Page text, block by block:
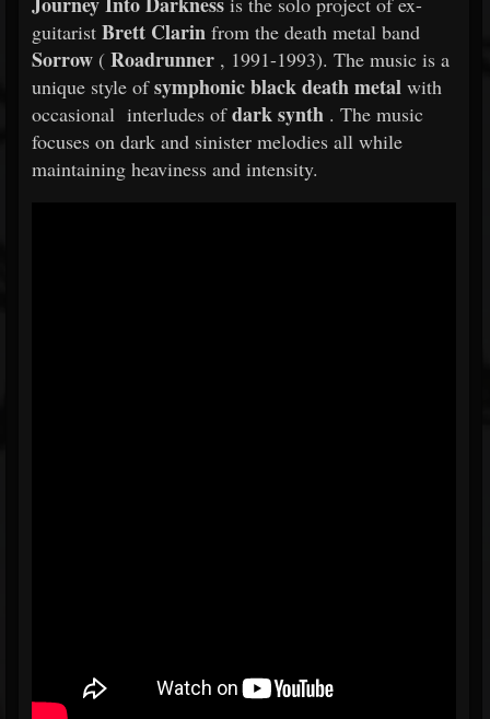
guitarist Brett Clarin from the death metal band
Sorrow ( Roadrunner , 1991-1993). The music is a
unique style ofsymphonic black death metal with
occasional interludes ofdark synth . The music
focuses on dark and sinister melodies all while
maintaining heaviness and intensity.